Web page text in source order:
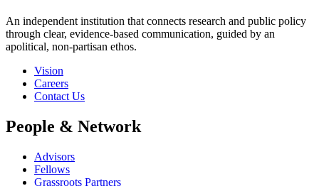
An independent institution that connects research and public policy
through clear, evidence-based communication, guided by an
apolitical, non-partisan ethos.
Vision
Careers
Contact Us
People & Network
Advisors
Fellows
Grassroots Partners